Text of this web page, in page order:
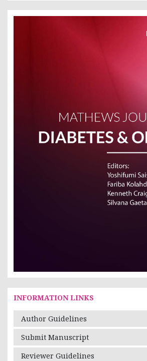
INFORMATION LINKS
Author Guidelines
Submit Manuscript
Reviewer Guidelines